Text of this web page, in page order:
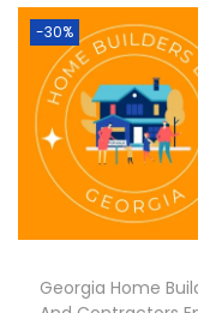
-30%
Georgia Home